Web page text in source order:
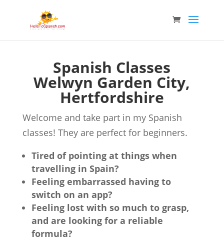
Spanish Classes
Welwyn Garden City,
Hertfordshire
Welcome and take part in my Spanish
classes! They are perfect for beginners.
Tired of pointing at things when
travelling in Spain?
Feeling embarrassed having to
switch on an app?
Feeling lost with so much to grasp,
and are looking for a reliable
formula?